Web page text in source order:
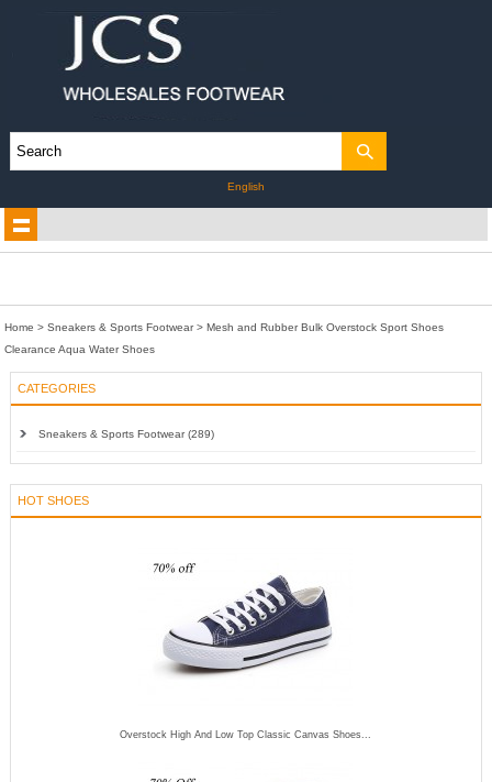
English
Home >Sneakers & Sports Footwear>Mesh and Rubber Bulk Overstock Sport Shoes
Clearance Aqua Water Shoes
CATEGORIES
Sneakers & Sports Footwear (289)
HOT SHOES
Overstock High And Low Top Classic Canvas Shoes...